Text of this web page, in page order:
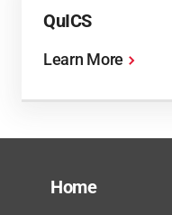
QuICS
Learn More
Home